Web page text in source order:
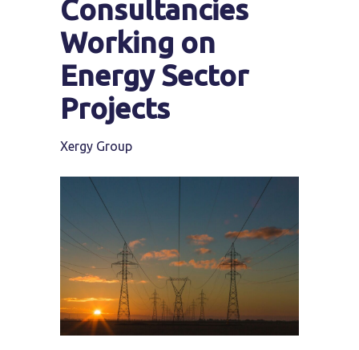
Consultancies
Working on
Energy Sector
Projects
Xergy Group